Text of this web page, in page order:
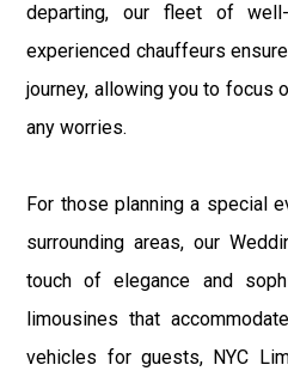
departing, our fleet of well-
experienced chauffeurs
journey, allowing you to focus
any worries.
For those planning a special
surrounding areas, our
touch of elegance and
limousines that
vehicles for guests, NYC